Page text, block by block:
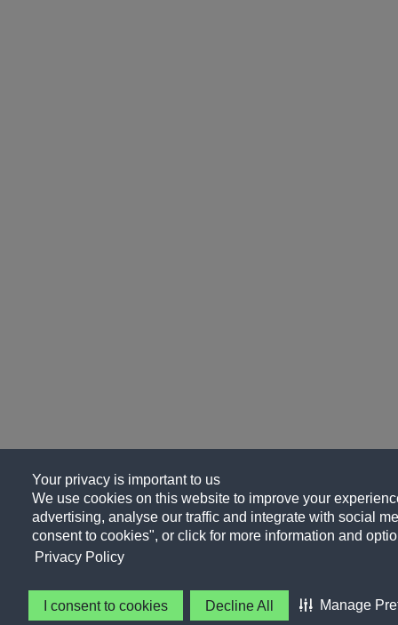
Your privacy is important to us
We use cookies on this website to improve your
advertising, analyse our traffic and integrate with social
consent to cookies", or click for more information and
Privacy Policy
I consent to cookies Decline All Manage